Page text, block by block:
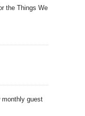
the Things We
monthly guest